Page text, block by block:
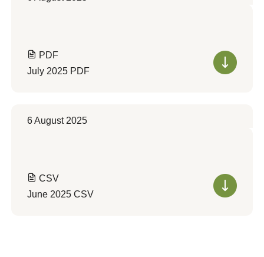
PDF
July 2025 PDF
6 August 2025
CSV
June 2025 CSV